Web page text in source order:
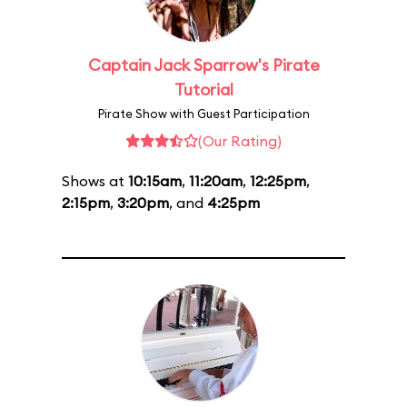
Captain Jack Sparrow's Pirate
Tutorial
Pirate Show with Guest Participation
(Our Rating)
Shows at 10:15am, 11:20am, 12:25pm,
2:15pm, 3:20pm, and 4:25pm